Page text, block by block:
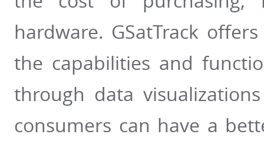
hardware. GSatTrack
the capabilities and
through data
consumers can have a